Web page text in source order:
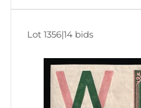
Lot 1356|14 bids